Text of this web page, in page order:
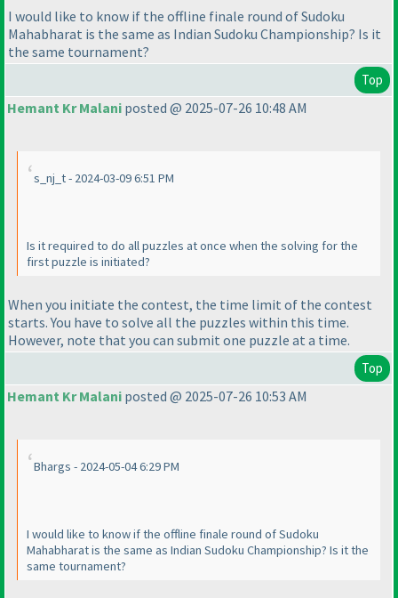
I would like to know if the offline finale round of Sudoku
Mahabharat is the same as Indian Sudoku Championship? Is it
the same tournament?
Top
Hemant Kr Malani posted @ 2025-07-26 10:48 AM
s_nj_t - 2024-03-09 6:51 PM
Is it required to do all puzzles at once when the solving for the
first puzzle is initiated?
When you initiate the contest, the time limit of the contest
starts. You have to solve all the puzzles within this time.
However, note that you can submit one puzzle at a time.
Top
Hemant Kr Malani posted @ 2025-07-26 10:53 AM
Bhargs - 2024-05-04 6:29 PM
I would like to know if the offline finale round of Sudoku
Mahabharat is the same as Indian Sudoku Championship? Is it the
same tournament?